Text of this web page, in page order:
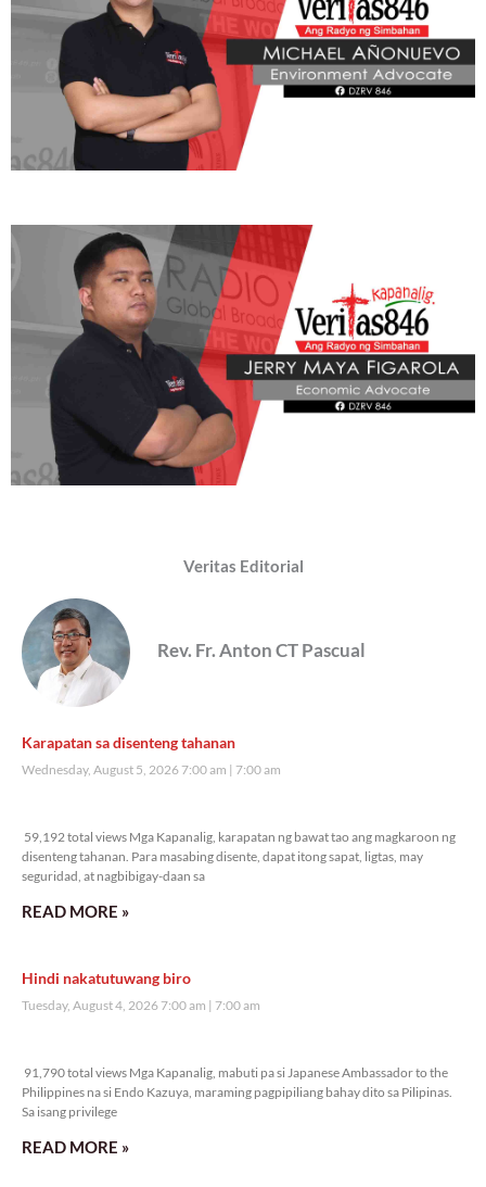
Veritas Editorial
Rev. Fr. Anton CT Pascual
Karapatan sa disenteng tahanan
Wednesday, August 5, 2026 7:00 am 7:00 am
59,192 total views Mga Kapanalig, karapatan ng bawat tao ang magkaroon ng
disenteng tahanan. Para masabing disente, dapat itong sapat, ligtas, may
seguridad, at nagbibigay-daan sa
READ MORE »
Hindi nakatutuwang biro
Tuesday, August 4, 2026 7:00 am 7:00 am
91,790 total views Mga Kapanalig, mabuti pa si Japanese Ambassador to the
Philippines na si Endo Kazuya, maraming pagpipiliang bahay dito sa Pilipinas.
Sa isang privilege
READ MORE »